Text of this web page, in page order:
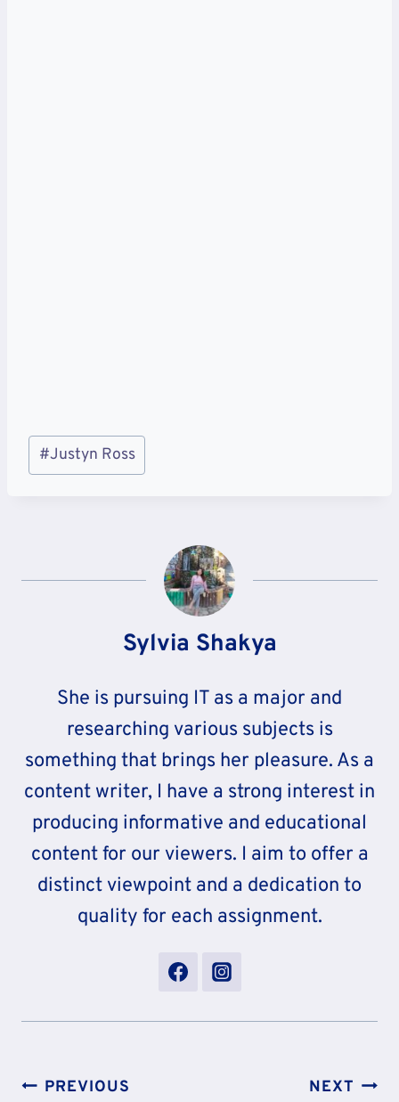
Post
Tags:
#Justyn Ross
Sylvia Shakya
She is pursuing IT as a major and
researching various subjects is
something that brings her pleasure. As a
content writer, I have a strong interest in
producing informative and educational
content for our viewers. I aim to offer a
distinct viewpoint and a dedication to
quality for each assignment.
PostPREVIOUS NEXT